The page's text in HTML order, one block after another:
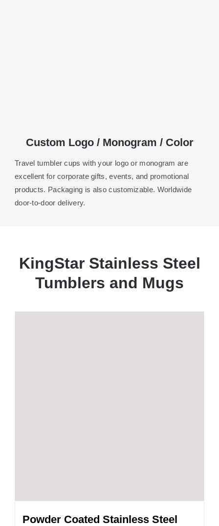
Custom Logo / Monogram / Color
Travel tumbler cups with your logo or monogram are
excellent for corporate gifts, events, and promotional
products. Packaging is also customizable. Worldwide
door-to-door delivery.
KingStar Stainless Steel
Tumblers and Mugs
Powder Coated Stainless Steel